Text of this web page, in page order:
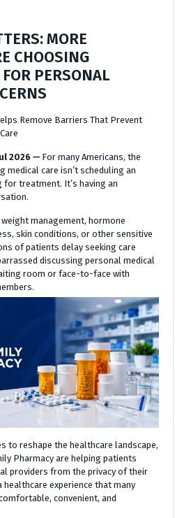
MORE
CHOOSING
PERSONAL
Remove Barriers That Prevent
2026 — For many Americans, the
medical care isn’t scheduling an
treatment. It’s having an
management, hormone
skin conditions, or other sensitive
of patients delay seeking care
discussing personal medical
room or face-to-face with
to reshape the healthcare landscape,
Pharmacy are helping patients
providers from the privacy of their
healthcare experience that many
convenient, and